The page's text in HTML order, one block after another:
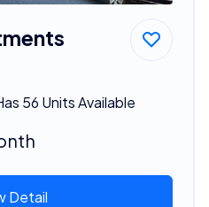
56 Units Available
Detail